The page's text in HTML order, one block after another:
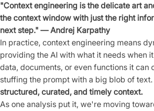
"Context engineering is the delicate art
the context window with just the right
next step." — Andrej Karpathy
In practice, context engineering means
providing the AI with what it needs when
data, documents, or even functions it can
stuffing the prompt with a big blob of
structured, curated, and timely context.
As one analysis put it, we're moving